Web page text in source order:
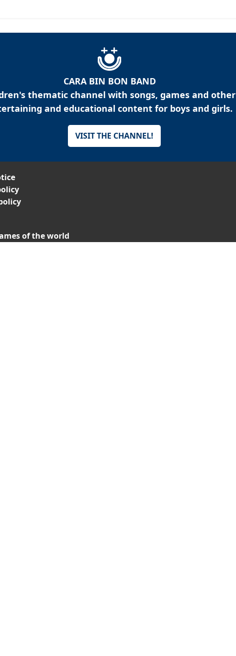
CARA BIN BON BAND
thematic channel with songs, games and other
and educational content for boys and girls.
VISIT THE CHANNEL!
of the world